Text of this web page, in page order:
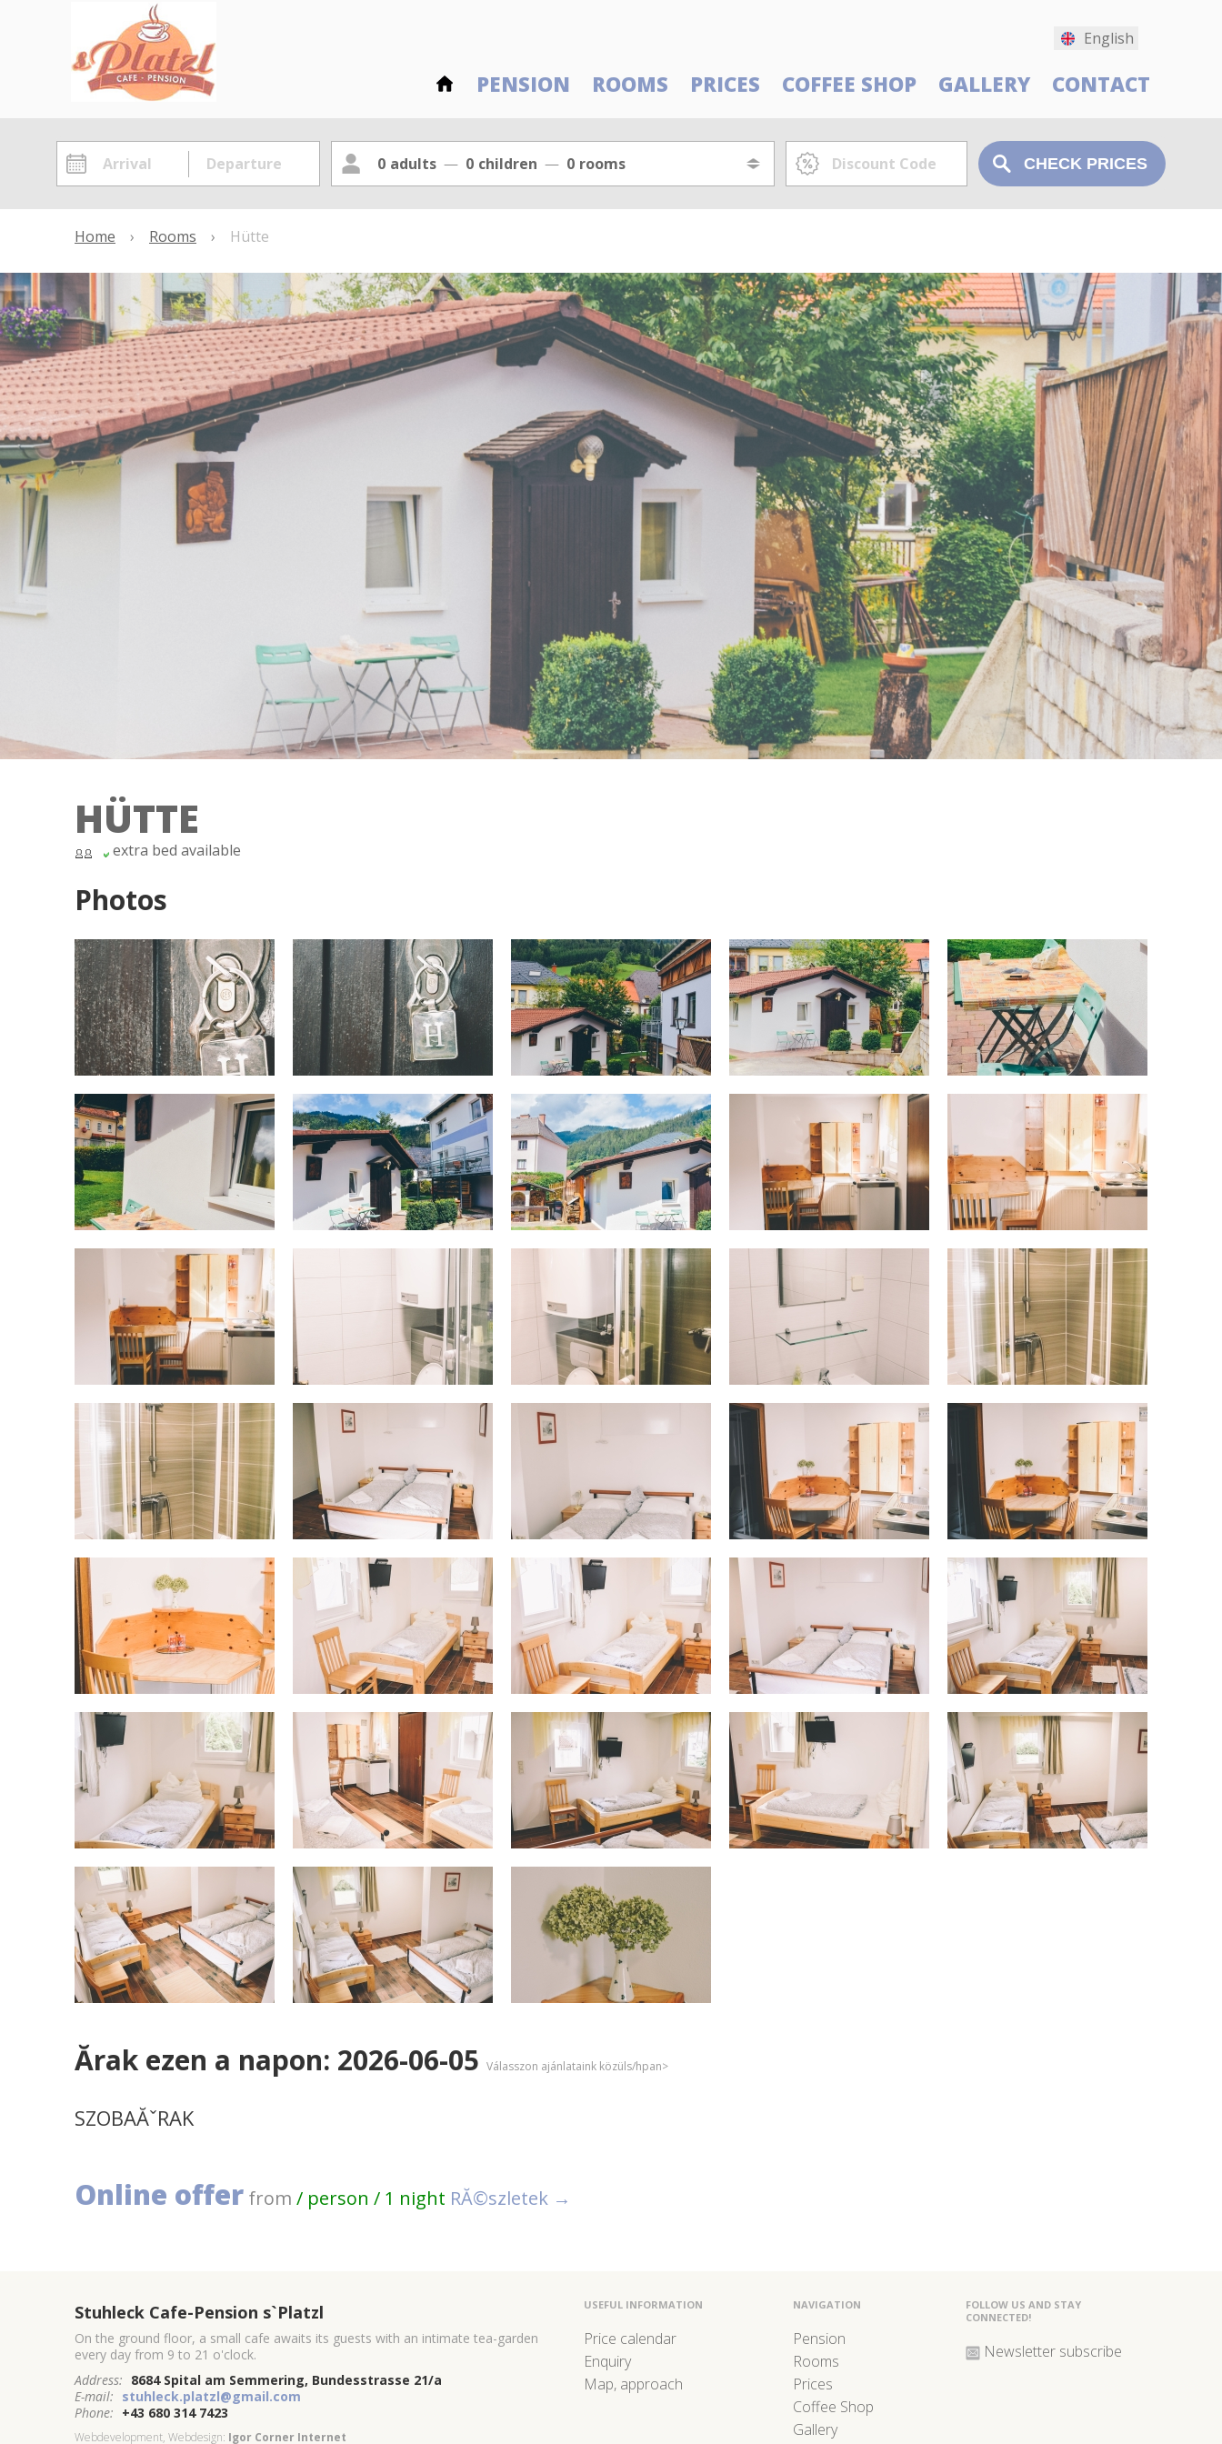
English
PENSION ROOMS PRICES COFFEE SHOP GALLERY CONTACT
0 adults 0 children 0 rooms
Home › Rooms › Hütte
HÜTTE
extra bed available
Photos
Ărak ezen a napon: 2026-06-05 Válasszon ajánlataink közüls/hpan>
SZOBAĂˇRAK
Online offer from / person / 1 night RĂ©szletek →
Stuhleck Cafe-Pension s`Platzl
On the ground floor, a small cafe awaits its guests with an intimate tea-garden
every day from 9 to 21 o'clock.
Address: 8684 Spital am Semmering, Bundesstrasse 21/a
E-mail: stuhleck.platzl@gmail.com
Phone: +43 680 314 7423
Webdevelopment, Webdesign: Igor Corner Internet
USEFUL INFORMATION
Price calendar
Enquiry
Map, approach
NAVIGATION
Pension
Rooms
Prices
Coffee Shop
Gallery
FOLLOW US AND STAY
CONNECTED!
Newsletter subscribe